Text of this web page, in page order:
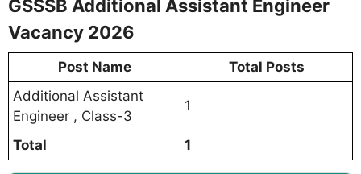
GSSSB Additional Assistant Engineer
Vacancy 2026
Post Name
Total Posts
Additional Assistant
Engineer , Class-3
1
Total 1